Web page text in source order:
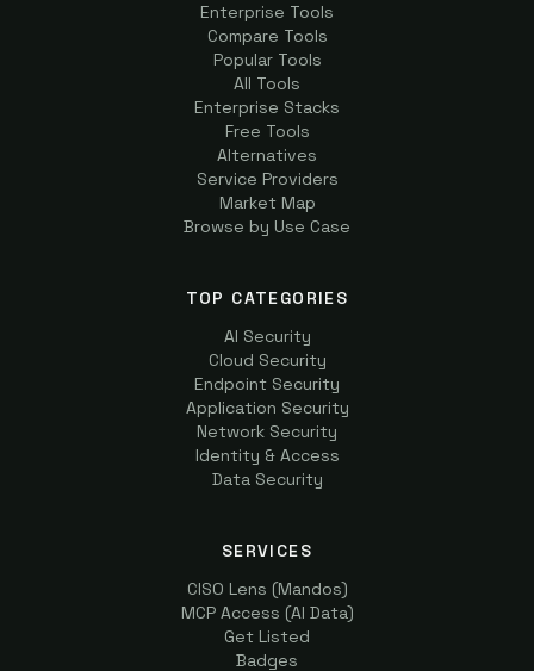
Enterprise Tools
Compare Tools
Popular Tools
All Tools
Enterprise Stacks
Free Tools
Alternatives
Service Providers
Market Map
Browse by Use Case
TOP CATEGORIES
AI Security
Cloud Security
Endpoint Security
Application Security
Network Security
Identity & Access
Data Security
SERVICES
CISO Lens (Mandos)
MCP Access (AI Data)
Get Listed
Badges